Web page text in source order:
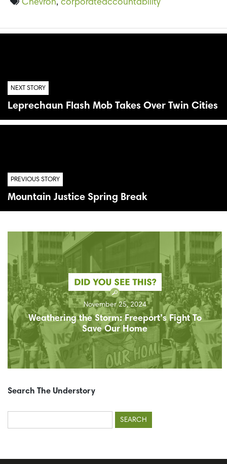
Chevron, corporateaccountability
NEXT STORY
Leprechaun Flash Mob Takes Over Twin Cities
PREVIOUS STORY
Mountain Justice Spring Break
November 25, 2024
Weathering the Storm: Freeport’s Fight To
Save Our Home
Search The Understory
Search
for: